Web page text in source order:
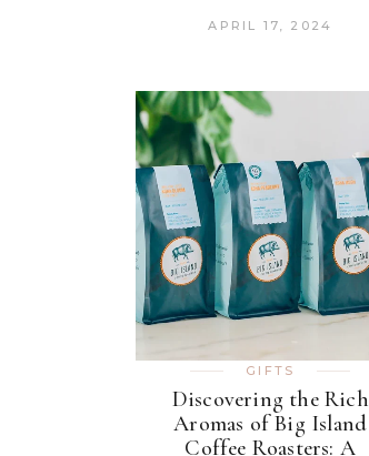
APRIL 17, 2024
GIFTS
Discovering the Rich
Aromas of Big Island
Coffee Roasters: A